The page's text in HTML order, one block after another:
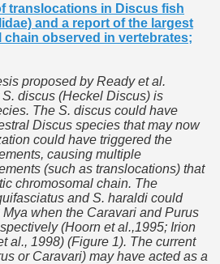
translocations in Discus fish
and a report of the largest
observed in vertebrates;
proposed by Ready et al.
discus (Heckel Discus) is
The S. discus could have
Discus species that may now
could have triggered the
causing multiple
(such as translocations) that
chromosomal chain. The
and S. haraldi could
when the Caravari and Purus
(Hoorn et al.,1995; Irion
al., 1998) (Figure 1). The current
or Caravari) may have acted as a